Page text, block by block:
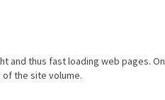
and thus fast loading web pages.
of the site volume.